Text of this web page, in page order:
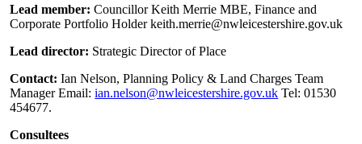
Lead member:Councillor Keith Merrie MBE, Finance and
Corporate Portfolio Holder keith.merrie@nwleicestershire.gov.uk
Lead director: Strategic Director of Place
Contact:Ian Nelson, Planning Policy & Land Charges Team
Manager Email:ian.nelson@nwleicestershire.gov.uk Tel: 01530
454677.
Consultees